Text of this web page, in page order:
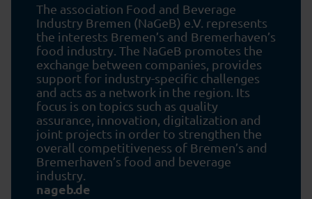
The association Food and Beverage
Industry Bremen (NaGeB) e.V. represents
the interests Bremen’s and Bremerhaven’s
food industry. The NaGeB promotes the
exchange between companies, provides
support for industry-specific challenges
and acts as a network in the region. Its
focus is on topics such as quality
assurance, innovation, digitalization and
joint projects in order to strengthen the
overall competitiveness of Bremen’s and
Bremerhaven’s food and beverage
industry.
nageb.de